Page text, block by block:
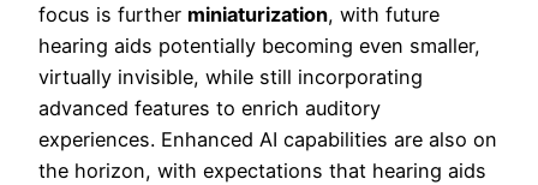
focus is further miniaturization, with future
hearing aids potentially becoming even smaller,
virtually invisible, while still incorporating
advanced features to enrich auditory
experiences. Enhanced AI capabilities are also on
the horizon, with expectations that hearing aids